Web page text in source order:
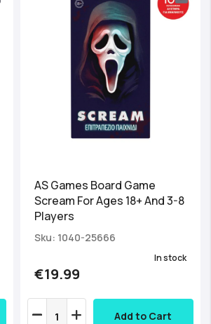
AS Games Board Game
Scream For Ages 18+ And 3-8
Players
Sku: 1040-25666
€19.99
In stock
Add to Cart